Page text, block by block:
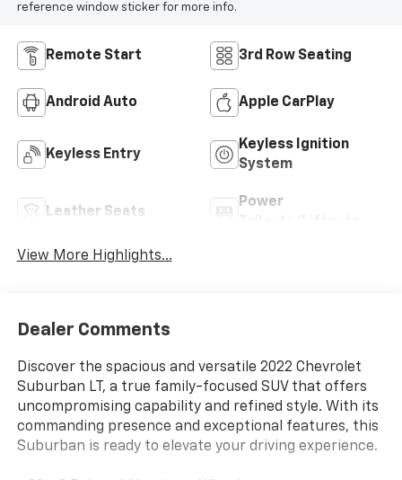
reference window sticker for more info.
Remote Start 3rd Row Seating
Android Auto Apple CarPlay
Keyless Entry
Keyless Ignition
System
Leather Seats
Power
View More Highlights...
Dealer Comments
Discover the spacious and versatile 2022 Chevrolet
Suburban LT, a true family-focused SUV that offers
uncompromising capability and refined style. With its
commanding presence and exceptional features, this
Suburban is ready to elevate your driving experience.